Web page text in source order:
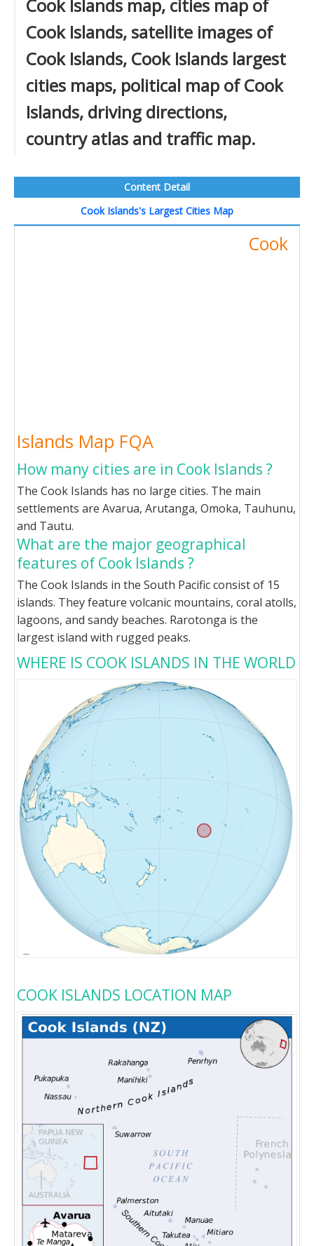
Cook Islands map, cities map of
Cook Islands, satellite images of
Cook Islands, Cook Islands largest
cities maps, political map of Cook
Islands, driving directions,
country atlas and traffic map.
Content Detail
Cook Islands's Largest Cities Map
Cook
Islands Map FQA
How many cities are in Cook Islands ?
The Cook Islands has no large cities. The main
settlements are Avarua, Arutanga, Omoka, Tauhunu,
and Tautu.
What are the major geographical
features of Cook Islands ?
The Cook Islands in the South Pacific consist of 15
islands. They feature volcanic mountains, coral atolls,
lagoons, and sandy beaches. Rarotonga is the
largest island with rugged peaks.
WHERE IS COOK ISLANDS IN THE WORLD
COOK ISLANDS LOCATION MAP